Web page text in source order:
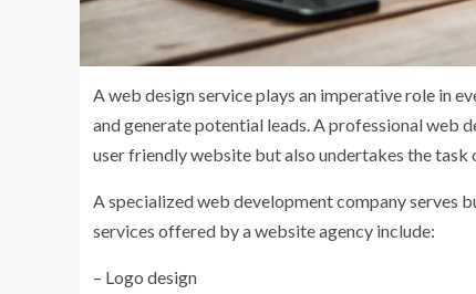
A web design service plays an imperative role in
and generate potential leads. A professional web
user friendly website but also undertakes the
A specialized web development company serves
services offered by a website agency include:
– Logo design